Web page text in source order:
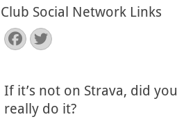
Club Social Network Links
Facebook
Twitter
If it’s not on Strava, did you
really do it?